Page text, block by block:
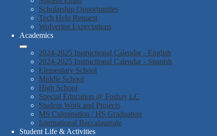
Scholarship Opportunities
Tech Help Request
Wolverine Expectations
Academics
2024-2025 Instructional Calendar - English
2024-2025 Instructional Calendar - Spanish
Elementary School
Middle School
High School
Special Education @ Foshay LC
Student Work and Projects
MS Culmination / HS Graduation
International Baccalaureate
Student Life & Activities